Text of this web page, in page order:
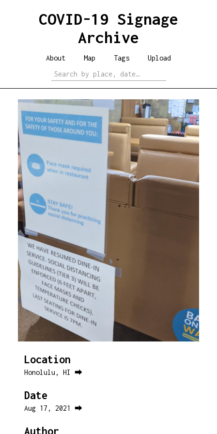
COVID-19 Signage
Archive
About Map Tags Upload
Location
Honolulu, HI ⮕
Date
Aug 17, 2021 ⮕
Author